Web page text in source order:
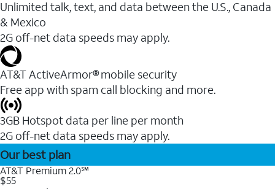
Unlimited talk, text, and data between the U.S., Canada
& Mexico
2G off-net data speeds may apply.
AT&T ActiveArmor® mobile security
Free app with spam call blocking and more.
3GB Hotspot data per line per month
2G off-net data speeds may apply.
Our best plan
AT&T Premium 2.0℠
$55